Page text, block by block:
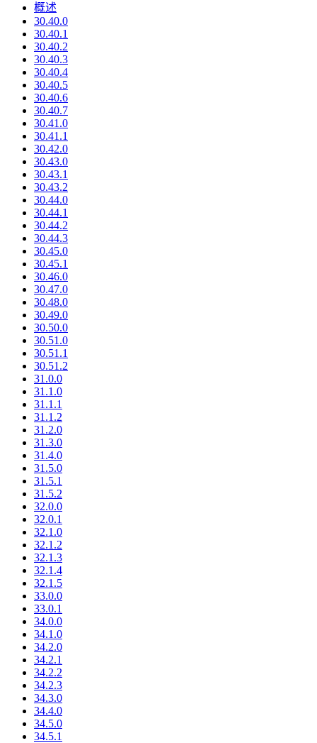
概述
30.40.0
30.40.1
30.40.2
30.40.3
30.40.4
30.40.5
30.40.6
30.40.7
30.41.0
30.41.1
30.42.0
30.43.0
30.43.1
30.43.2
30.44.0
30.44.1
30.44.2
30.44.3
30.45.0
30.45.1
30.46.0
30.47.0
30.48.0
30.49.0
30.50.0
30.51.0
30.51.1
30.51.2
31.0.0
31.1.0
31.1.1
31.1.2
31.2.0
31.3.0
31.4.0
31.5.0
31.5.1
31.5.2
32.0.0
32.0.1
32.1.0
32.1.2
32.1.3
32.1.4
32.1.5
33.0.0
33.0.1
34.0.0
34.1.0
34.2.0
34.2.1
34.2.2
34.2.3
34.3.0
34.4.0
34.5.0
34.5.1